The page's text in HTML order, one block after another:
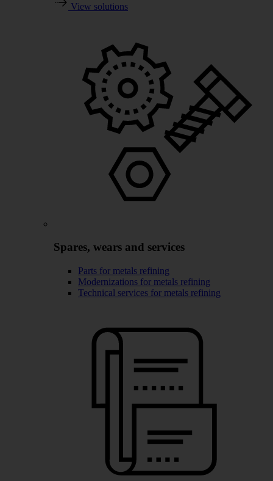
View solutions
Spares, wears and services
Parts for metals refining
Modernizations for metals refining
Technical services for metals refining